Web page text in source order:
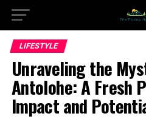
LIFESTYLE
Unraveling the
Antolohe: A Fresh
Impact and